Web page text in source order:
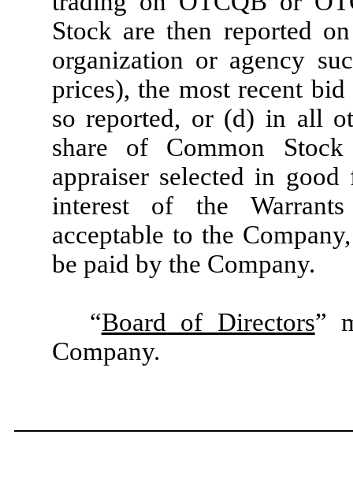
Stock are then reported
organization or agency
prices), the most recent
so reported, or (d) in all
share of Common
appraiser selected in
interest of the
acceptable to the
be paid by the Company.
“Board of Directors”
Company.